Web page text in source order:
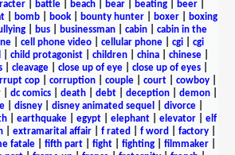
battle beach bear beating beer
| bomb| book| bounty hunter| boxer|
boxing
| bus| businessman| cabin| cabin in the
cell phone video cellular phone cgi
cgi
child protagonist children china chinese
| cleavage| close up of eye| close up of eyes|
cop| corruption| couple| court| cowboy|
dc comics death debt deception demon
| disney| disney animated sequel divorce|
| earthquake| egypt| elephant| elevator| elf
| extramarital affair| f rated f word factory|
fatale| fifth part| fight| fighting| filmmaker|